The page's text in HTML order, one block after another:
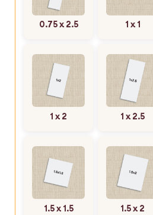
0.75 x 2.5 1 x 1
1 x 2 1 x 2.5
1.5 x 1.5 1.5 x 2